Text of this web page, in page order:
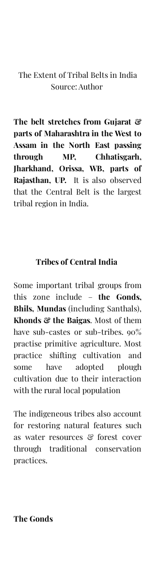
The Extent of Tribal Belts in India
Source: Author
The belt stretches from Gujarat &
parts of Maharashtra in the West to
Assam in the North East passing
through MP, Chhatisgarh,
Jharkhand, Orissa, WB, parts of
Rajasthan, UP. It is also observed
that the Central Belt is the largest
tribal region in India.
Tribes of Central India
Some important tribal groups from
this zone include – the Gonds,
Bhils, Mundas
Khonds & the Baigas. Most of them
have sub-castes or sub-tribes. 90%
practise primitive agriculture. Most
practice shifting cultivation and
some have adopted plough
cultivation due to their interaction
with the rural local population
The indigeneous tribes also account
for restoring natural features such
as water resources & forest cover
through traditional conservation
practices.
The Gonds